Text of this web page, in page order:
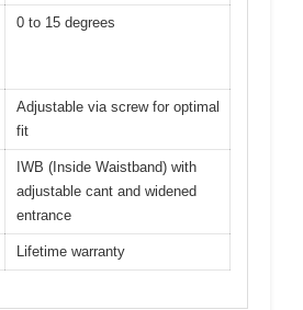
0 to 15 degrees
Adjustable via screw for optimal
fit
IWB (Inside Waistband) with
adjustable cant and widened
entrance
Lifetime warranty